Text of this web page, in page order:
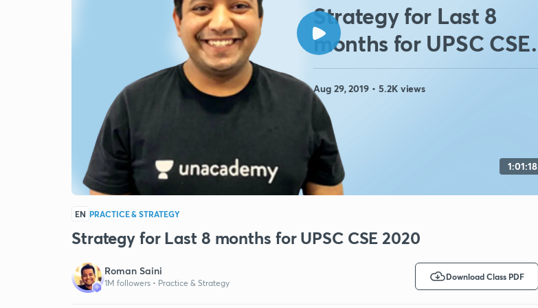
Strategy for Last 8
months for UPSC CSE
2020
Aug 29, 2019 • 5.2K views
1:01:18
EN PRACTICE & STRATEGY
Strategy for Last 8 months for UPSC CSE 2020
Roman Saini
1M followers • Practice & Strategy
Download Class PDF